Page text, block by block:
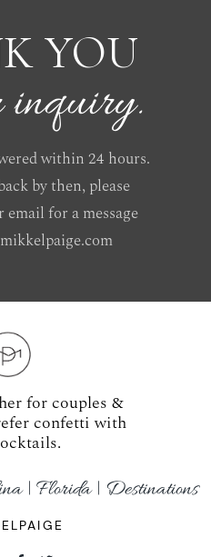
YOU
inquiry.
within 24 hours.
by then, please
email for a message
for couples &
confetti with
| Florida | Destinations